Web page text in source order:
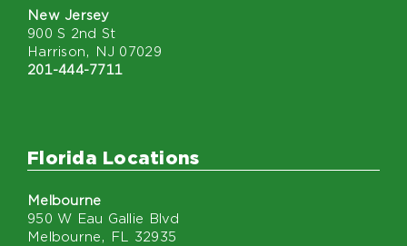
New Jersey
900 S 2nd St
Harrison, NJ 07029
201-444-7711
Florida Locations
Melbourne
950 W Eau Gallie Blvd
Melbourne, FL 32935